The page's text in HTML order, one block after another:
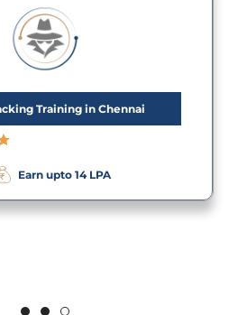
Training in Chennai
Earn upto 14 LPA